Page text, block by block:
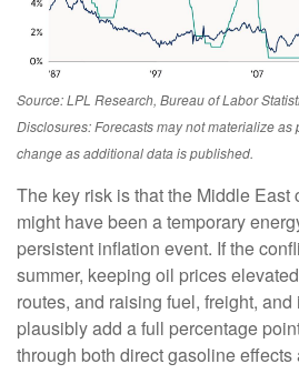
Source: LPL Research, Bureau of Labor
Disclosures: Forecasts may not materialize
change as additional data is published.
The key risk is that the Middle East
might have been a temporary
persistent inflation event. If the
summer, keeping oil prices
routes, and raising fuel, freight,
plausibly add a full percentage
through both direct gasoline